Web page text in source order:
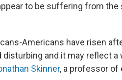
to be suffering from the
Americans have risen
and it may reflect a
Skinner, a professor of